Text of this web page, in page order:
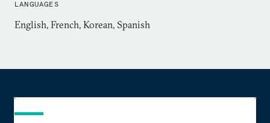
AB with Honors in Anthropology from Davidson
Korea, from 2008 through 2013.
LANGUAGES
English, French, Korean, Spanish